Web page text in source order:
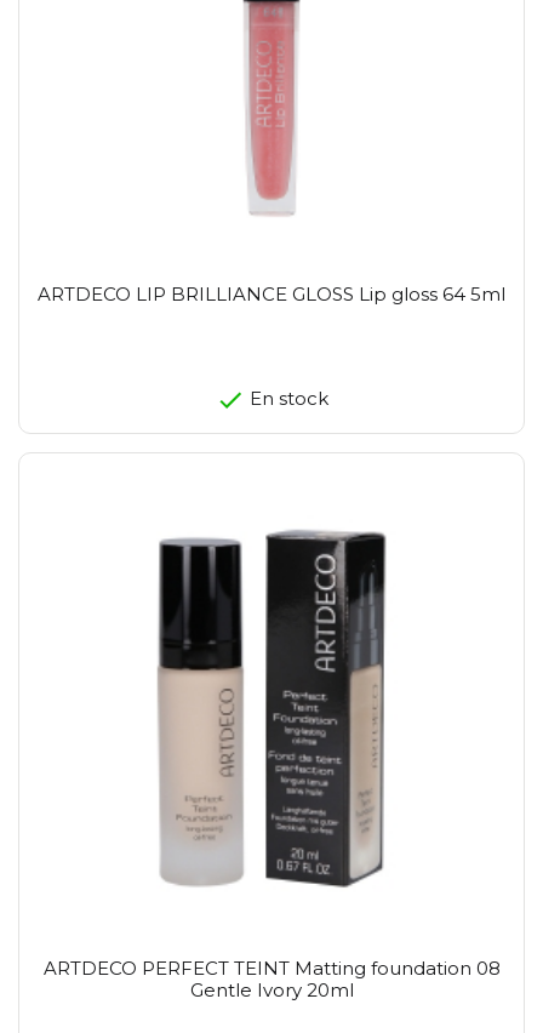
ARTDECO LIP BRILLIANCE GLOSS Lip gloss 64 5ml
En stock
ARTDECO PERFECT TEINT Matting foundation 08
Gentle Ivory 20ml